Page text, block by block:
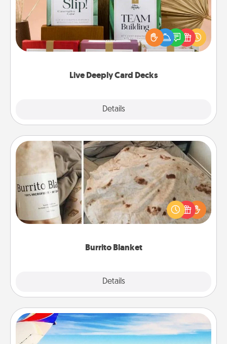
Live Deeply Card Decks
Details
Create new memories with your loved ones using
the best-selling Live Deeply card decks! Need a
good laugh? Try Slip! Run out of stories to share?
Life Stories has got you covered. Explore topics
Burrito Blanket
Details
Burrito Blanket
A Burrito Blanket makes the perfect gift for the
foodie who loves to cozy up.
Air Travel